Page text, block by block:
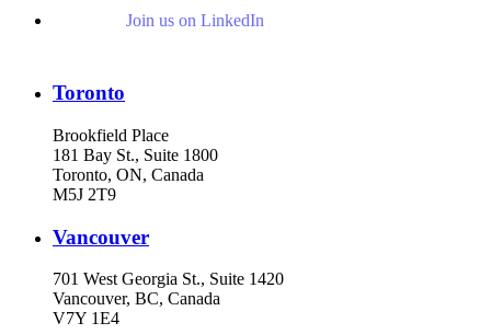
Join us on LinkedIn
Toronto
Brookfield Place
181 Bay St., Suite 1800
Toronto, ON, Canada
M5J 2T9
Vancouver
701 West Georgia St., Suite 1420
Vancouver, BC, Canada
V7Y 1E4